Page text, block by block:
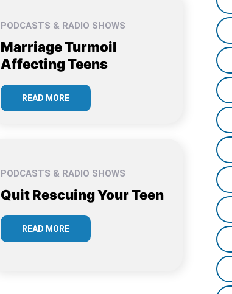
PODCASTS & RADIO SHOWS
Marriage Turmoil
Affecting Teens
READ MORE
PODCASTS & RADIO SHOWS
Quit Rescuing Your Teen
READ MORE